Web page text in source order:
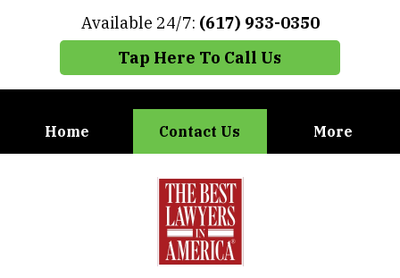
Available 24/7: (617) 933-0350
Tap Here To Call Us
Home Contact Us More
When You Need the Best Defense,
Call Carney, Gaudet & Carney